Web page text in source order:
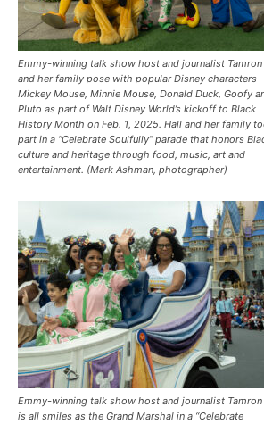
Emmy-winning talk show host and journalist Tamron
and her family pose with popular Disney characters
Mickey Mouse, Minnie Mouse, Donald Duck, Goofy
Pluto as part of Walt Disney World’s kickoff to Black
History Month on Feb. 1, 2025. Hall and her family
part in a “Celebrate Soulfully’’ parade that honors
culture and heritage through food, music, art and
entertainment. (Mark Ashman, photographer)
Emmy-winning talk show host and journalist Tamron
is all smiles as the Grand Marshal in a “Celebrate